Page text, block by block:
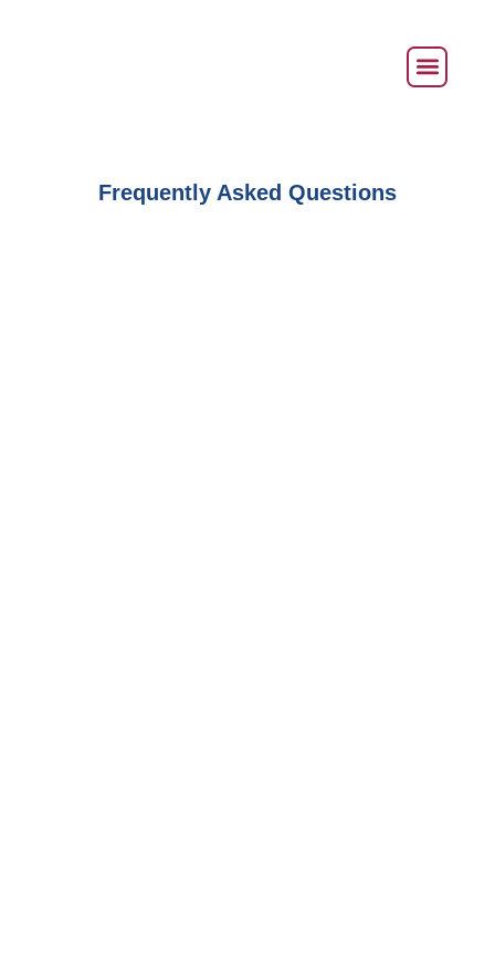
Frequently Asked Questions